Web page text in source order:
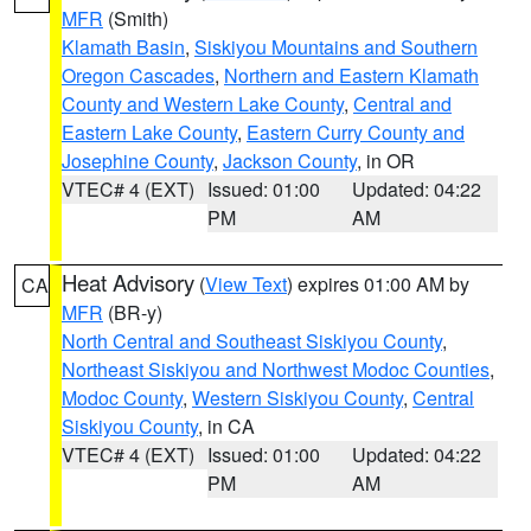
MFR (Smith)
Klamath Basin, Siskiyou Mountains and Southern
Oregon Cascades, Northern and Eastern Klamath
County and Western Lake County, Central and
Eastern Lake County, Eastern Curry County and
Josephine County, Jackson County, in OR
VTEC# 4 (EXT) Issued: 01:00
PM
Updated: 04:22
AM
CA Heat Advisory (View Text) expires 01:00 AM by
MFR (BR-y)
North Central and Southeast Siskiyou County,
Northeast Siskiyou and Northwest Modoc Counties,
Modoc County, Western Siskiyou County, Central
Siskiyou County, in CA
VTEC# 4 (EXT) Issued: 01:00
PM
Updated: 04:22
AM